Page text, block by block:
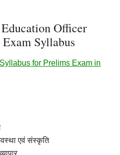
Officer
Syllabus
for Prelims Exam in
एवं संस्कृति
व्यापार